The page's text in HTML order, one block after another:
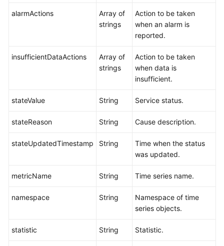
alarmActions
Array of
strings
Action to be taken
when an alarm is
reported.
insufficientDataActions
Array of
strings
Action to be taken
when data is
insufficient.
stateValue String Service status.
stateReason String Cause description.
stateUpdatedTimestamp String
Time when the status
was updated.
metricName String Time series name.
namespace String
Namespace of time
series objects.
statistic String Statistic.